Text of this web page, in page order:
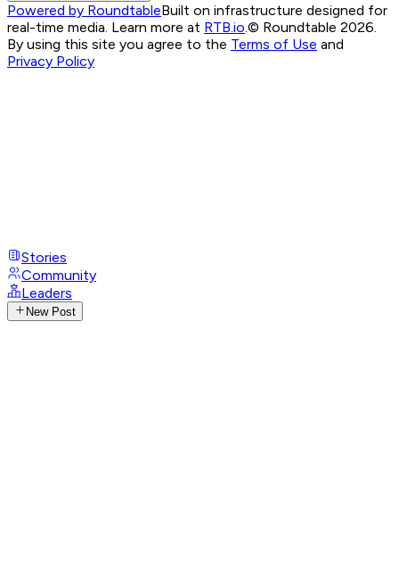
Powered by RoundtableBuilt on infrastructure designed for
real-time media. Learn more at RTB.io © Roundtable 2026.
By using this site you agree to the Terms of Use and
Privacy Policy
Stories
Community
Leaders
New Post